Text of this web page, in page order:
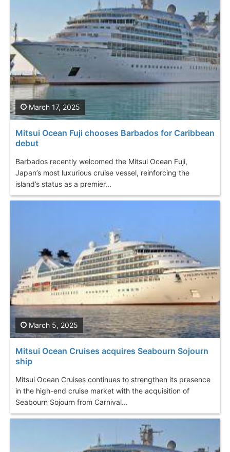
Mitsui Ocean Fuji chooses Barbados for Caribbean
debut
Barbados recently welcomed the Mitsui Ocean Fuji,
Japan’s most luxurious cruise vessel, reinforcing the
island’s status as a premier...
March 17, 2025
Mitsui Ocean Cruises acquires Seabourn Sojourn
ship
Mitsui Ocean Cruises continues to strengthen its presence
in the high-end cruise market with the acquisition of
Seabourn Sojourn from Carnival...
March 5, 2025